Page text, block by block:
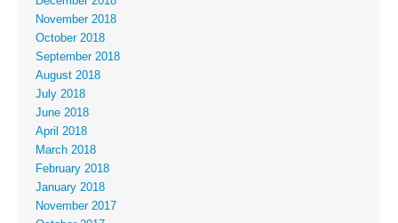
November 2018
October 2018
September 2018
August 2018
July 2018
June 2018
April 2018
March 2018
February 2018
January 2018
November 2017